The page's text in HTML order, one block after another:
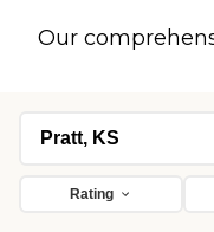
Our
Rating